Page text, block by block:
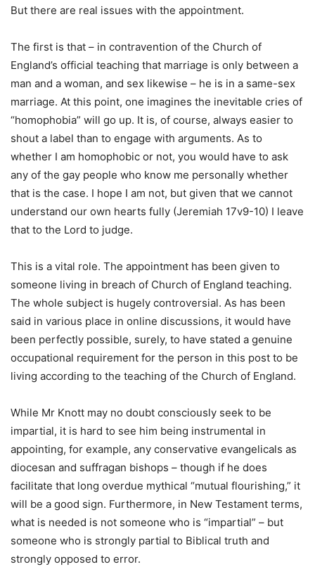
But there are real issues with the appointment.
The first is that – in contravention of the Church of
England’s official teaching that marriage is only between a
man and a woman, and sex likewise – he is in a same-sex
marriage. At this point, one imagines the inevitable cries of
“homophobia” will go up. It is, of course, always easier to
shout a label than to engage with arguments. As to
whether I am homophobic or not, you would have to ask
any of the gay people who know me personally whether
that is the case. I hope I am not, but given that we cannot
understand our own hearts fully (Jeremiah 17v9-10) I leave
that to the Lord to judge.
This is a vital role. The appointment has been given to
someone living in breach of Church of England teaching.
The whole subject is hugely controversial. As has been
said in various place in online discussions, it would have
been perfectly possible, surely, to have stated a genuine
occupational requirement for the person in this post to be
living according to the teaching of the Church of England.
While Mr Knott may no doubt consciously seek to be
impartial, it is hard to see him being instrumental in
appointing, for example, any conservative evangelicals as
diocesan and suffragan bishops – though if he does
facilitate that long overdue mythical “mutual flourishing,” it
will be a good sign. Furthermore, in New Testament terms,
what is needed is not someone who is “impartial” – but
someone who is strongly partial to Biblical truth and
strongly opposed to error.